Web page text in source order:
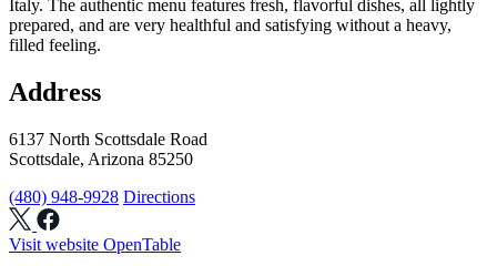
Italy. The authentic menu features fresh, flavorful dishes, all lightly
prepared, and are very healthful and satisfying without a heavy,
filled feeling.
Address
6137 North Scottsdale Road
Scottsdale, Arizona 85250
(480) 948-9928 Directions
Visit website OpenTable